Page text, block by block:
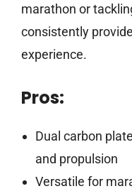
marathon or
consistently
experience.
Pros:
Dual carbon
and propulsion
Versatile for